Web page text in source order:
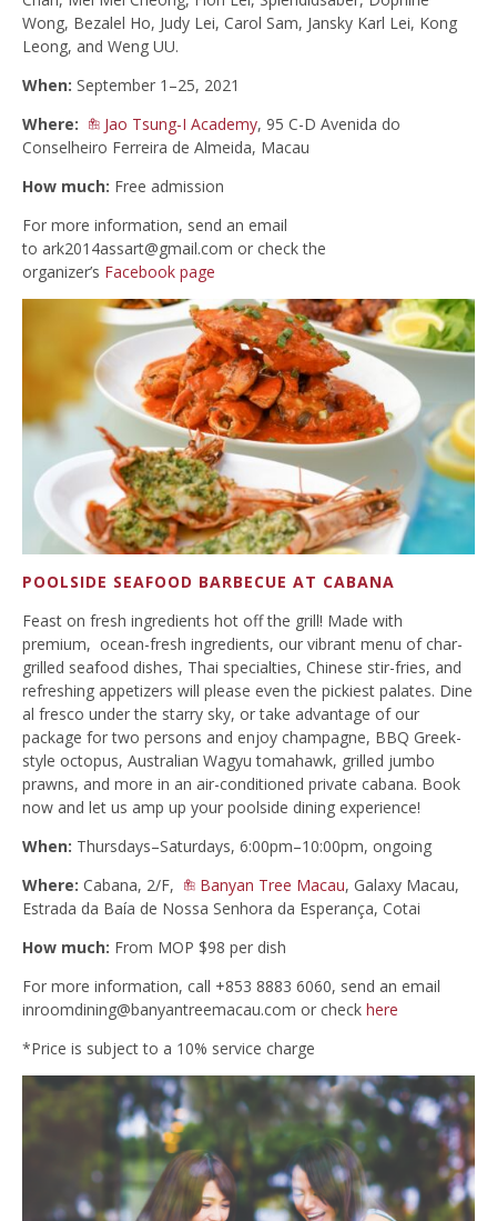
Wong, Bezalel Ho, Judy Lei, Carol Sam, Jansky Karl Lei, Kong
Leong, and Weng UU.
When: September 1–25, 2021
Where:
Jao Tsung-I Academy, 95 C-D Avenida do
Conselheiro Ferreira de Almeida, Macau
How much: Free admission
For more information, send an email
to ark2014assart@gmail.com or check the
organizer’s Facebook page
POOLSIDE SEAFOOD BARBECUE AT CABANA
Feast on fresh ingredients hot off the grill! Made with
premium, ocean-fresh ingredients, our vibrant menu of char-
grilled seafood dishes, Thai specialties, Chinese stir-fries, and
refreshing appetizers will please even the pickiest palates. Dine
al fresco under the starry sky, or take advantage of our
package for two persons and enjoy champagne, BBQ Greek-
style octopus, Australian Wagyu tomahawk, grilled jumbo
prawns, and more in an air-conditioned private cabana. Book
now and let us amp up your poolside dining experience!
When: Thursdays–Saturdays, 6:00pm–10:00pm, ongoing
Where: Cabana, 2/F, Banyan Tree Macau, Galaxy Macau,
Estrada da Baía de Nossa Senhora da Esperança, Cotai
How much: From MOP $98 per dish
For more information, call +853 8883 6060, send an email
inroomdining@banyantreemacau.com or check here
*Price is subject to a 10% service charge